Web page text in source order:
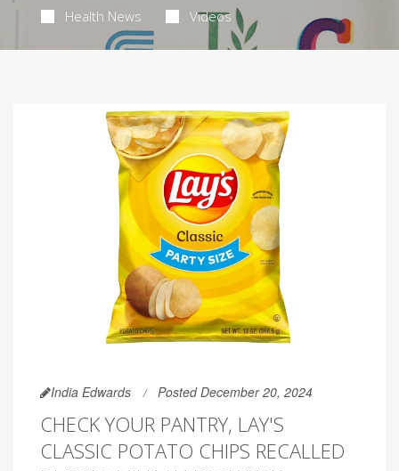
Health News Videos
India Edwards Posted December 20, 2024
CHECK YOUR PANTRY, LAY'S
CLASSIC POTATO CHIPS RECALLED